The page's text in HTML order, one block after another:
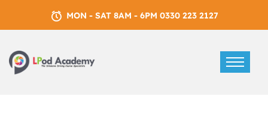
MON - SAT 8AM - 6PM 0330 223 2127